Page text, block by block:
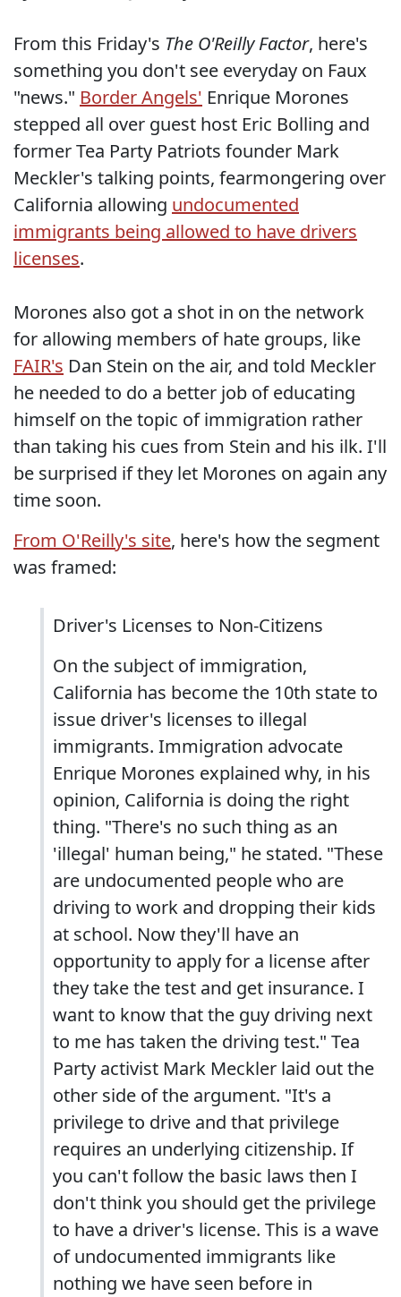
From this Friday's The O'Reilly Factor, here's
something you don't see everyday on Faux
"news." Border Angels' Enrique Morones
stepped all over guest host Eric Bolling and
former Tea Party Patriots founder Mark
Meckler's talking points, fearmongering over
California allowing undocumented
immigrants being allowed to have drivers
licenses.
Morones also got a shot in on the network
for allowing members of hate groups, like
FAIR's Dan Stein on the air, and told Meckler
he needed to do a better job of educating
himself on the topic of immigration rather
than taking his cues from Stein and his ilk. I'll
be surprised if they let Morones on again any
time soon.
From O'Reilly's site, here's how the segment
was framed:
Driver's Licenses to Non-Citizens
On the subject of immigration,
California has become the 10th state to
issue driver's licenses to illegal
immigrants. Immigration advocate
Enrique Morones explained why, in his
opinion, California is doing the right
thing. "There's no such thing as an
'illegal' human being," he stated. "These
are undocumented people who are
driving to work and dropping their kids
at school. Now they'll have an
opportunity to apply for a license after
they take the test and get insurance. I
want to know that the guy driving next
to me has taken the driving test." Tea
Party activist Mark Meckler laid out the
other side of the argument. "It's a
privilege to drive and that privilege
requires an underlying citizenship. If
you can't follow the basic laws then I
don't think you should get the privilege
to have a driver's license. This is a wave
of undocumented immigrants like
nothing we have seen before in